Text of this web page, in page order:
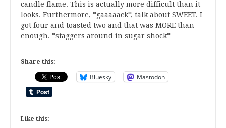
candle flame. This is actually more difficult than it
looks. Furthermore, *gaaaaack*, talk about SWEET. I
got four and toasted two and that was MORE than
enough. *staggers around in sugar shock*
Share this:
Bluesky Mastodon
Like this: